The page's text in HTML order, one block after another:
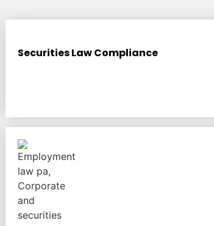
Securities Law Compliance
506(b) offerings, Regulation CrowdFunding